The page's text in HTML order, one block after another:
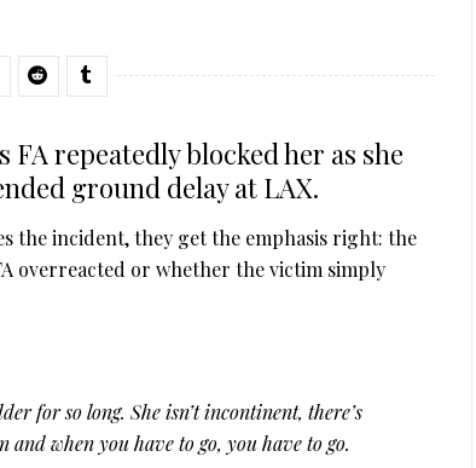
repeatedly blocked her as she
ground delay at LAX.
the incident, they get the emphasis right: the
overreacted or whether the victim simply
for so long. She isn’t incontinent, there’s
when you have to go, you have to go.